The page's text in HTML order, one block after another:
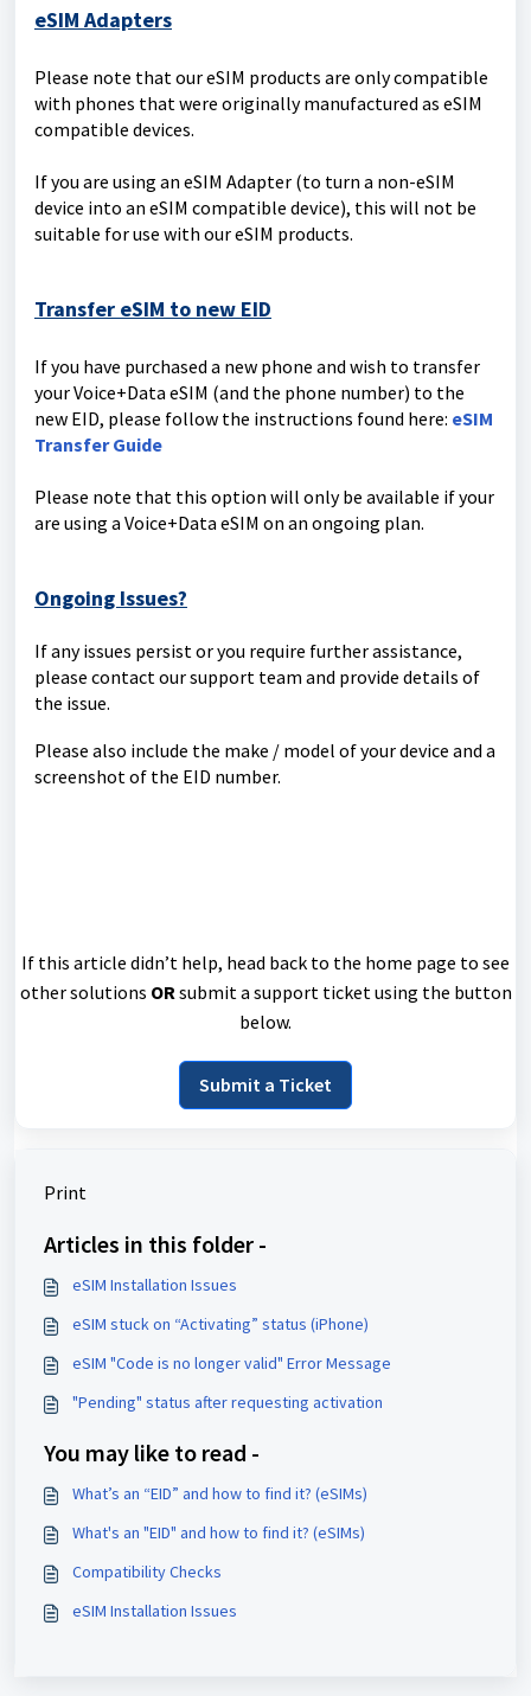
eSIM Adapters
Please note that our eSIM products are only compatible
with phones that were originally manufactured as eSIM
compatible devices.
If you are using an eSIM Adapter (to turn a non-eSIM
device into an eSIM compatible device), this will not be
suitable for use with our eSIM products.
Transfer eSIM to new EID
If you have purchased a new phone and wish to transfer
your Voice+Data eSIM (and the phone number) to the
new EID, please follow the instructions found here: eSIM
Transfer Guide
Please note that this option will only be available if your
are using a Voice+Data eSIM on an ongoing plan.
Ongoing Issues?
If any issues persist or you require further assistance,
please contact our support team and provide details of
the issue.
Please also include the make / model of your device and a
screenshot of the EID number.
If this article didn’t help, head back to the home page to see
other solutions ORsubmit a support ticket using the button
below.
Submit a Ticket
Print
Articles in this folder -
eSIM Installation Issues
eSIM stuck on “Activating” status (iPhone)
eSIM "Code is no longer valid" Error Message
"Pending" status after requesting activation
You may like to read -
What’s an “EID” and how to find it? (eSIMs)
What's an "EID" and how to find it? (eSIMs)
Compatibility Checks
eSIM Installation Issues